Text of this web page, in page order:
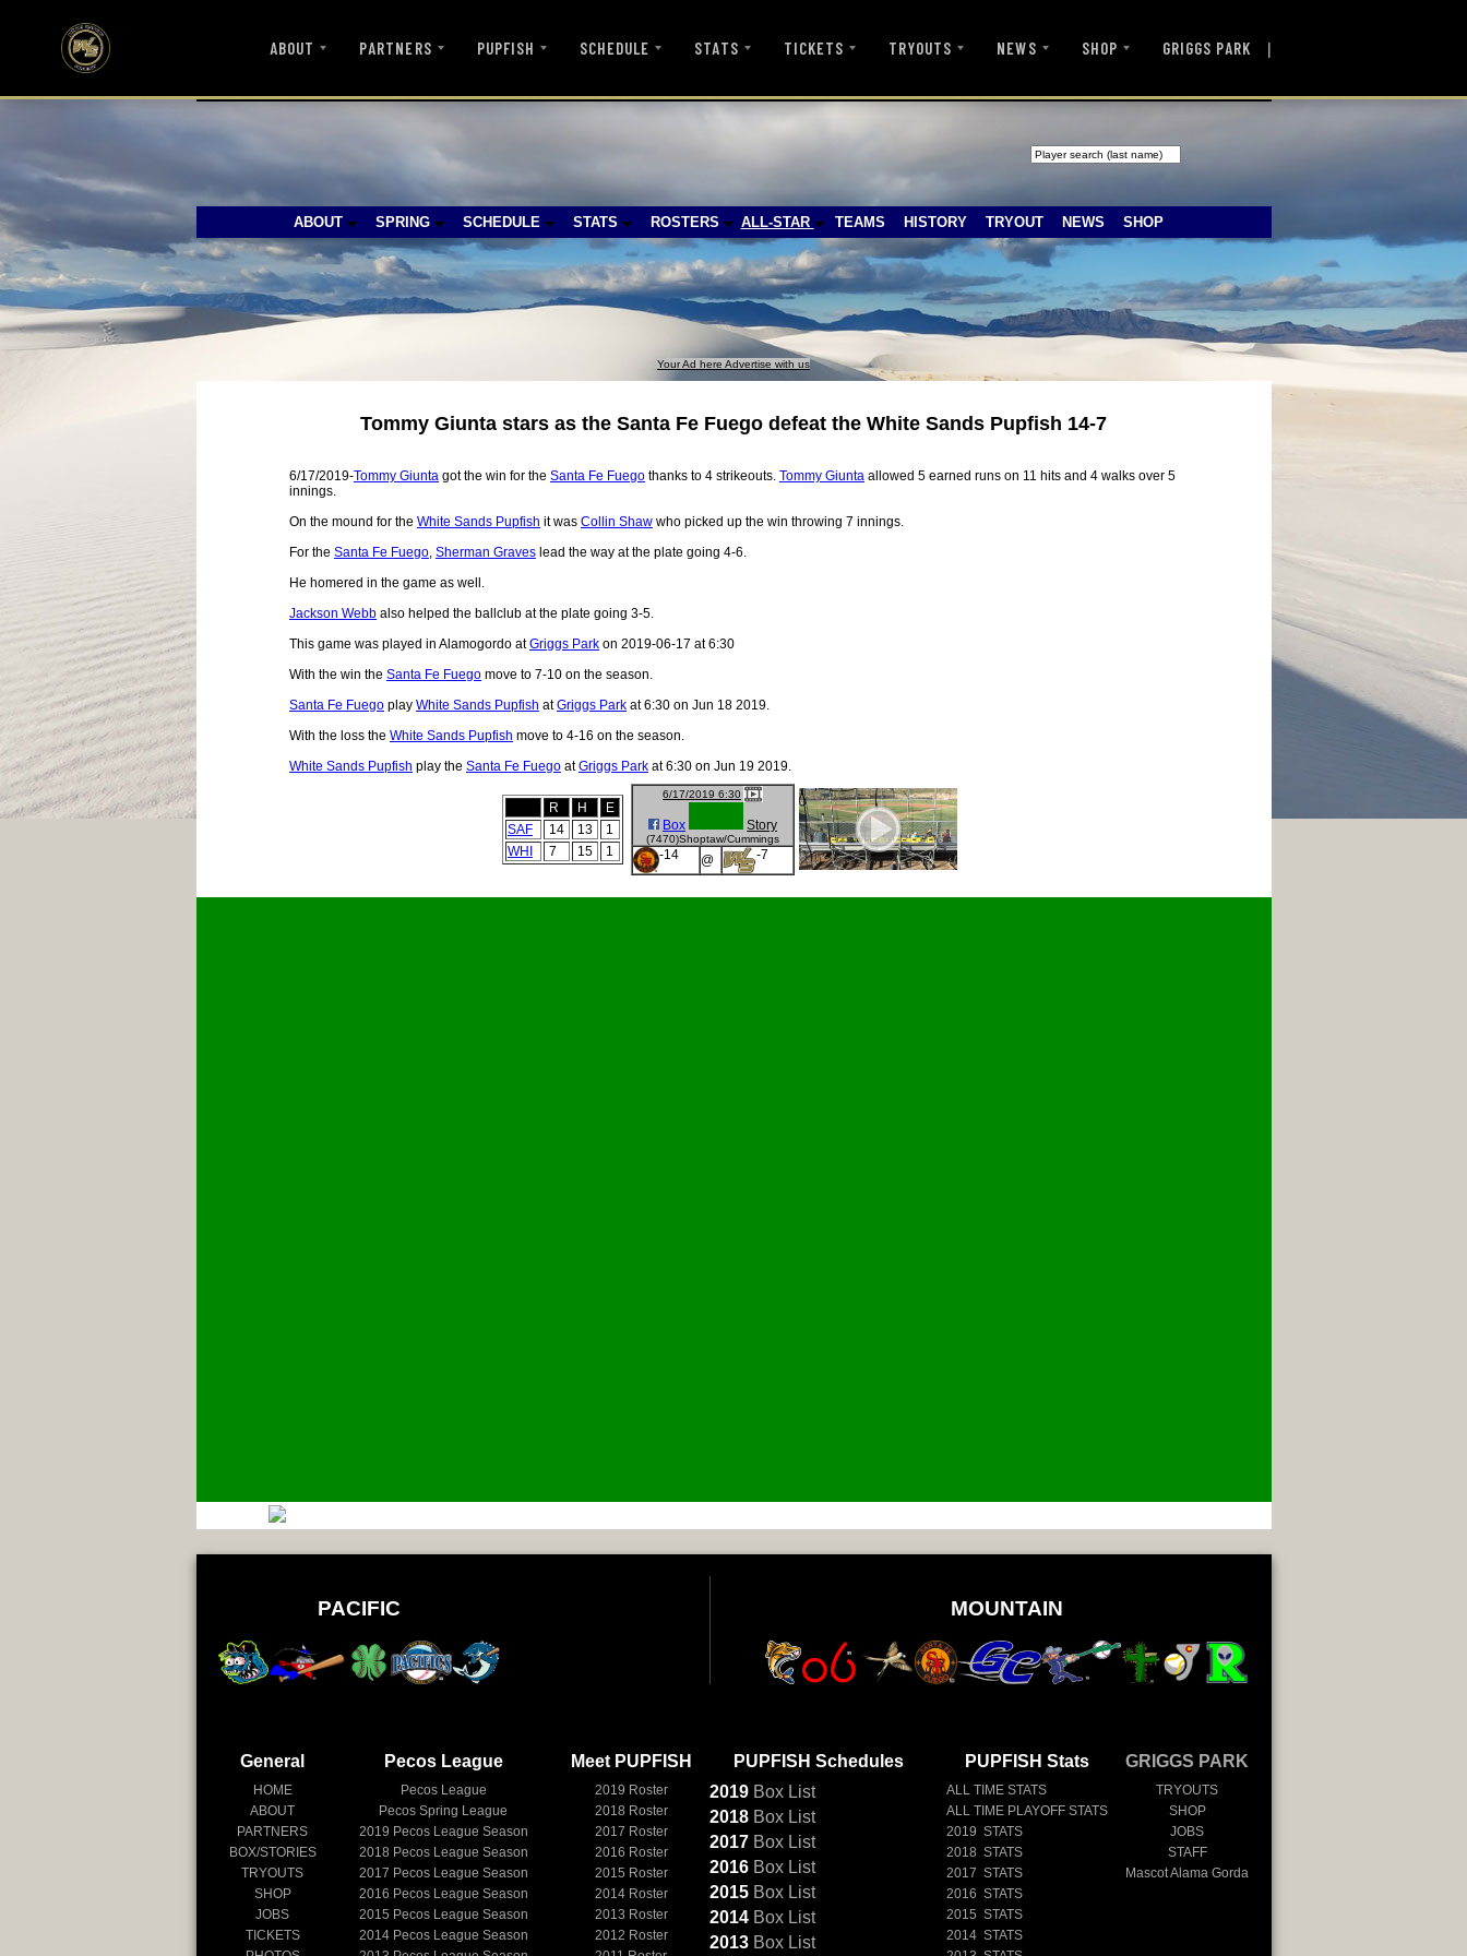
ABOUT PARTNERS PUPFISH SCHEDULE STATS TICKETS TRYOUTS NEWS SHOP GRIGGS PARK |
ABOUT SPRING SCHEDULE STATS ROSTERS ALL-STAR TEAMS HISTORY TRYOUT NEWS SHOP
Your Ad here Advertise with us
Tommy Giunta stars as the Santa Fe Fuego defeat the White Sands Pupfish 14-7
6/17/2019-Tommy Giunta got the win for the Santa Fe Fuego thanks to 4 strikeouts. Tommy Giunta allowed 5 earned runs on 11 hits and 4 walks over 5
innings.
On the mound for the White Sands Pupfish it was Collin Shaw who picked up the win throwing 7 innings.
For the Santa Fe Fuego, Sherman Graves lead the way at the plate going 4-6.
He homered in the game as well.
Jackson Webb also helped the ballclub at the plate going 3-5.
This game was played in Alamogordo atGriggs Park on 2019-06-17 at 6:30
With the win the Santa Fe Fuego move to 7-10 on the season.
Santa Fe Fuego play White Sands Pupfish atGriggs Park at 6:30 on Jun 18 2019.
With the loss the White Sands Pupfish move to 4-16 on the season.
White Sands Pupfish play the Santa Fe Fuego atGriggs Park at 6:30 on Jun 19 2019.
R H
E
SAF
14 13
1
WHI
7 15 1
6/17/2019 6:30
Box Story
(7470)Shoptaw/Cummings
-14 @ -7
PACIFIC MOUNTAIN
General
HOME
ABOUT
PARTNERS
BOX/STORIES
TRYOUTS
SHOP
JOBS
TICKETS
Pecos League
Pecos League
Pecos Spring League
2019 Pecos League Season
2018 Pecos League Season
2017 Pecos League Season
2016 Pecos League Season
2015 Pecos League Season
2014Pecos League Season
Meet PUPFISH
2019 Roster
2018 Roster
2017 Roster
2016 Roster
2015 Roster
2014 Roster
2013 Roster
2012 Roster
PUPFISH Schedules
2019 Box List
2018 Box List
2017 Box List
2016 Box List
2015 Box List
2014 Box List
2013 Box List
PUPFISH Stats
ALL TIME STATS
ALL TIME PLAYOFF STATS
2019 STATS
2018 STATS
2017 STATS
2016 STATS
2015 STATS
2014 STATS
GRIGGS PARK
TRYOUTS
SHOP
JOBS
STAFF
Mascot Alama Gorda